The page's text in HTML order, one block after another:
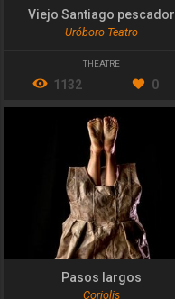
Viejo Santiago pescador
Uróboro Teatro
THEATRE
1132 0
Pasos largos
Coriolis